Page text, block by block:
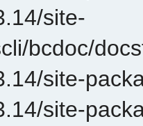
site-
bcdoc/
site-
site-